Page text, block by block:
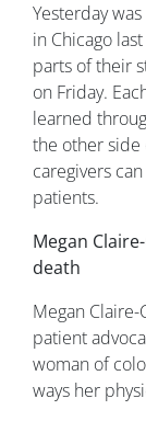
Yesterday
in Chicago
parts of their
on Friday.
learned
the other side
caregivers
patients.
Megan
death
Megan Claire-
patient
woman of
ways her